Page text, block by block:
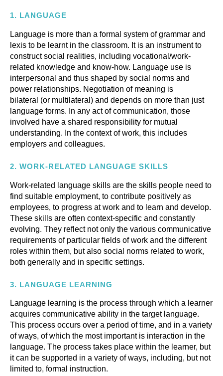
1. LANGUAGE
Language is more than a formal system of grammar and
lexis to be learnt in the classroom. It is an instrument to
construct social realities, including vocational/work-
related knowledge and know-how. Language use is
interpersonal and thus shaped by social norms and
power relationships. Negotiation of meaning is
bilateral (or multilateral) and depends on more than just
language forms. In any act of communication, those
involved have a shared responsibility for mutual
understanding. In the context of work, this includes
employers and colleagues.
2. WORK-RELATED LANGUAGE SKILLS
Work-related language skills are the skills people need to
find suitable employment, to contribute positively as
employees, to progress at work and to learn and develop.
These skills are often context-specific and constantly
evolving. They reflect not only the various communicative
requirements of particular fields of work and the different
roles within them, but also social norms related to work,
both generally and in specific settings.
3. LANGUAGE LEARNING
Language learning is the process through which a learner
acquires communicative ability in the target language.
This process occurs over a period of time, and in a variety
of ways, of which the most important is interaction in the
language. The process takes place within the learner, but
it can be supported in a variety of ways, including, but not
limited to, formal instruction.